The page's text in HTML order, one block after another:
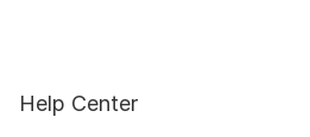
Help Center